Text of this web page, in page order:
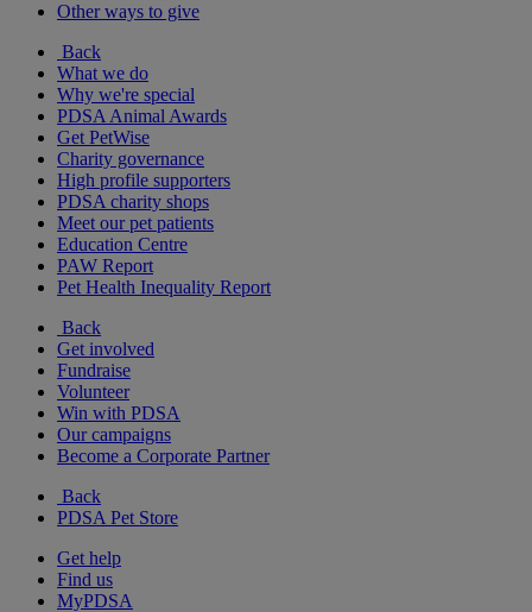
Other ways to give
Back
What we do
Why we're special
PDSA Animal Awards
Get PetWise
Charity governance
High profile supporters
PDSA charity shops
Meet our pet patients
Education Centre
PAW Report
Pet Health Inequality Report
Back
Get involved
Fundraise
Volunteer
Win with PDSA
Our campaigns
Become a Corporate Partner
Back
PDSA Pet Store
Get help
Find us
MyPDSA